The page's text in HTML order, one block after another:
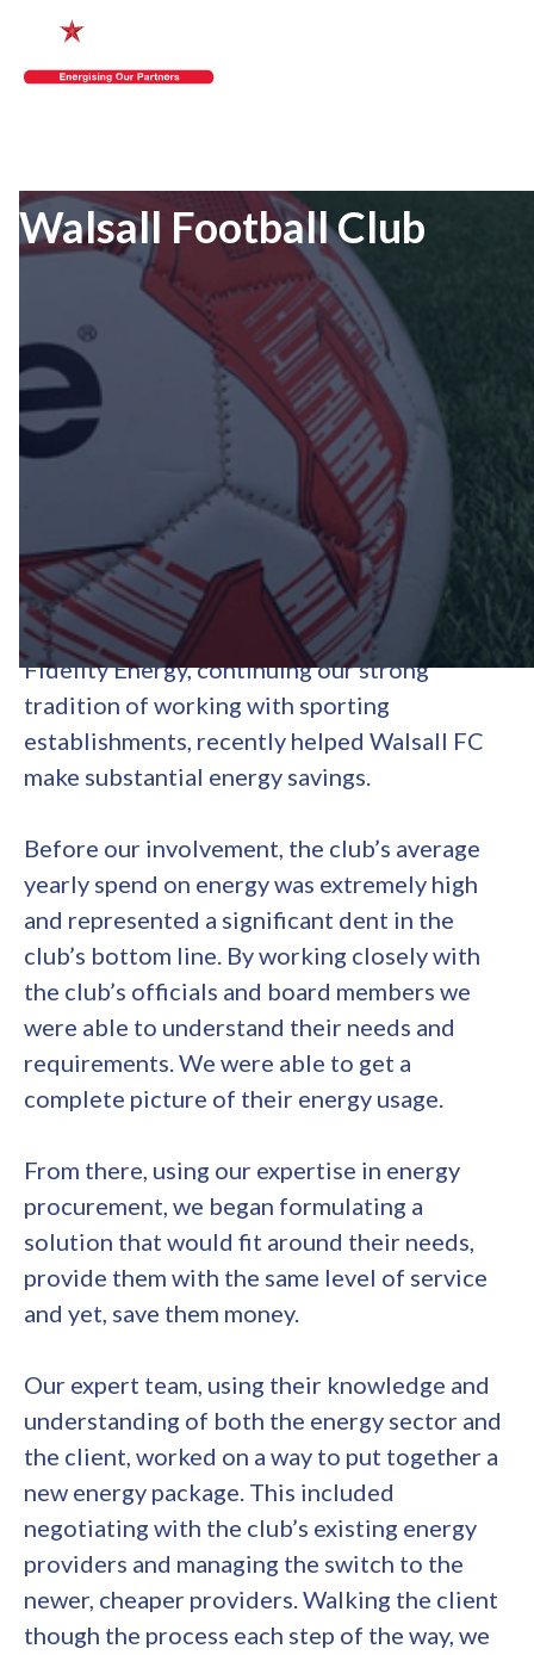
Walsall Football Club
Walsall Football Club
Fidelity Energy, continuing our strong
tradition of working with sporting
establishments, recently helped Walsall FC
make substantial energy savings.
Before our involvement, the club’s average
yearly spend on energy was extremely high
and represented a significant dent in the
club’s bottom line. By working closely with
the club’s officials and board members we
were able to understand their needs and
requirements. We were able to get a
complete picture of their energy usage.
From there, using our expertise in energy
procurement, we began formulating a
solution that would fit around their needs,
provide them with the same level of service
and yet, save them money.
Our expert team, using their knowledge and
understanding of both the energy sector and
the client, worked on a way to put together a
new energy package. This included
negotiating with the club’s existing energy
providers and managing the switch to the
newer, cheaper providers. Walking the client
though the process each step of the way, we